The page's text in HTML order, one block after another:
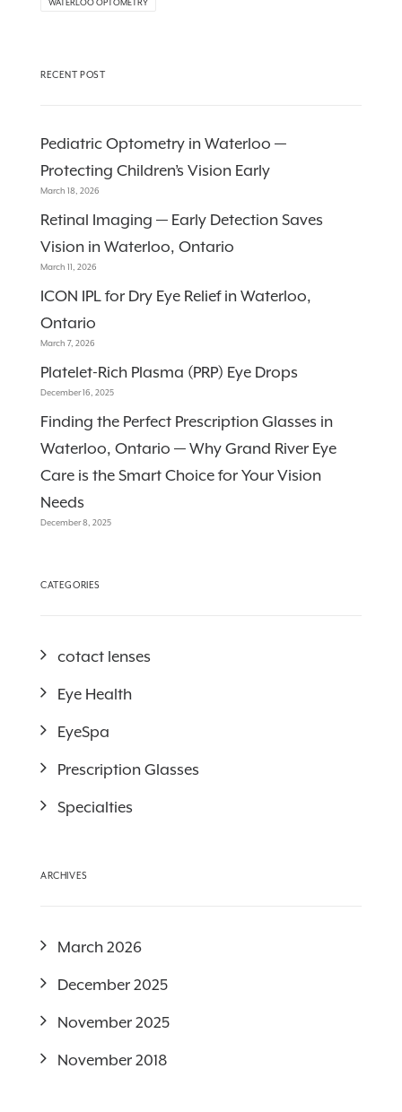
WATERLOO OPTOMETRY
RECENT POST
Pediatric Optometry in Waterloo —
Protecting Children’s Vision Early
March 18, 2026
Retinal Imaging — Early Detection Saves
Vision in Waterloo, Ontario
March 11, 2026
ICON IPL for Dry Eye Relief in Waterloo,
Ontario
March 7, 2026
Platelet-Rich Plasma (PRP) Eye Drops
December 16, 2025
Finding the Perfect Prescription Glasses in
Waterloo, Ontario — Why Grand River Eye
Care is the Smart Choice for Your Vision
Needs
December 8, 2025
CATEGORIES
cotact lenses
Eye Health
EyeSpa
Prescription Glasses
Specialties
ARCHIVES
March 2026
December 2025
November 2025
November 2018